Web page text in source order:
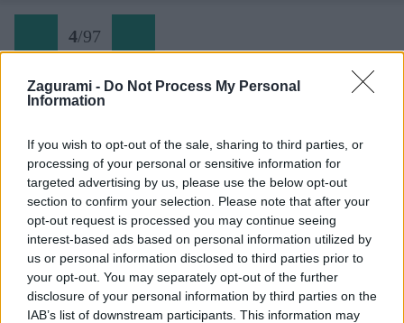
Zagurami - Do Not Process My Personal
Information
If you wish to opt-out of the sale, sharing to third parties, or
processing of your personal or sensitive information for
targeted advertising by us, please use the below opt-out
section to confirm your selection. Please note that after your
opt-out request is processed you may continue seeing
interest-based ads based on personal information utilized by
us or personal information disclosed to third parties prior to
your opt-out. You may separately opt-out of the further
disclosure of your personal information by third parties on the
IAB’s list of downstream participants. This information may
4/97
Späť na článok:
Do Jordánska za najlepším lezením života
4/97